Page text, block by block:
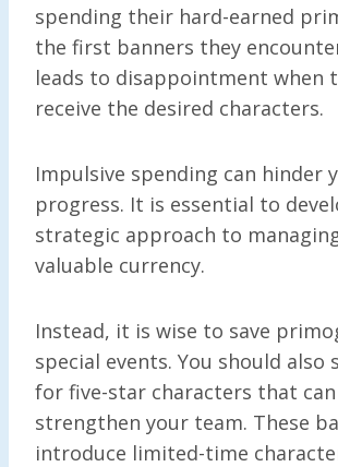
spending their hard-earned
the first banners they
leads to disappointment when
receive the desired characters.
Impulsive spending can hinder
progress. It is essential to
strategic approach to
valuable currency.
Instead, it is wise to save
special events. You should also
for five-star characters that
strengthen your team. These
introduce limited-time